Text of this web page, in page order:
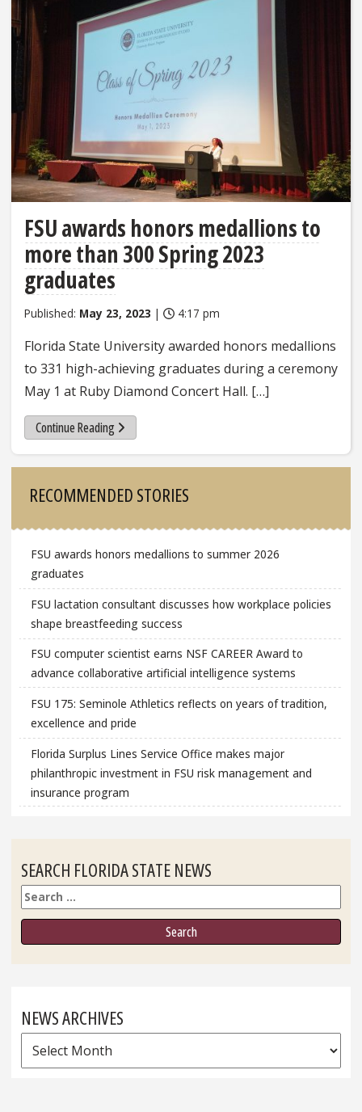
FSU awards honors medallions to
more than 300 Spring 2023
graduates
Published: May 23, 2023 | 4:17 pm
Florida State University awarded honors medallions
to 331 high-achieving graduates during a ceremony
May 1 at Ruby Diamond Concert Hall. […]
Continue Reading
RECOMMENDED STORIES
FSU awards honors medallions to summer 2026
graduates
FSU lactation consultant discusses how workplace policies
shape breastfeeding success
FSU computer scientist earns NSF CAREER Award to
advance collaborative artificial intelligence systems
FSU 175: Seminole Athletics reflects on years of tradition,
excellence and pride
Florida Surplus Lines Service Office makes major
philanthropic investment in FSU risk management and
insurance program
SEARCH FLORIDA STATE NEWS
Search
NEWS ARCHIVES
News
Archives